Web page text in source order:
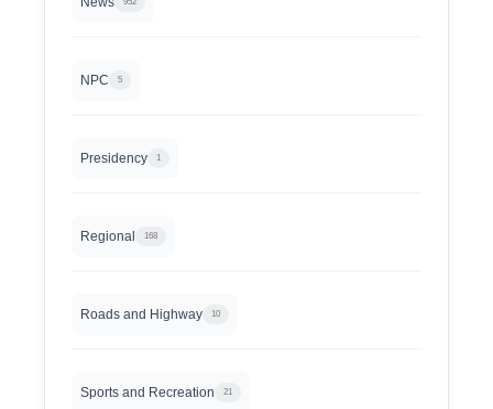
NPC 5
Presidency 1
Regional 168
Roads and Highway 10
Sports and Recreation 21